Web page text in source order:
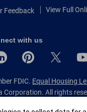
Share Your Feedback View Full
with us
FDIC. Equal Housing
Corporation. All rights